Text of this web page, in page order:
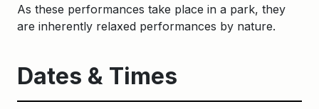
As these performances take place in a park, they
are inherently relaxed performances by nature.
Dates & Times